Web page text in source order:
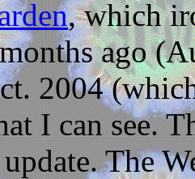
, which
ago
2004
I can see.
The